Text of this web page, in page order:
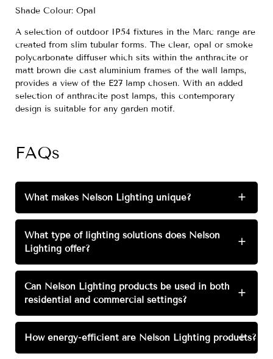
Shade Colour: Opal
A selection of outdoor IP54 fixtures in the Marc range are
created from slim tubular forms. The clear, opal or smoke
polycarbonate diffuser which sits within the anthracite or
matt brown die cast aluminium frames of the wall lamps,
provides a view of the E27 lamp chosen. With an added
selection of anthracite post lamps, this contemporary
design is suitable for any garden motif.
FAQs
What makes Nelson Lighting unique? +
What type of lighting solutions does Nelson
Lighting offer?
+
Can Nelson Lighting products be used in both
residential and commercial settings?
+
How energy-efficient are Nelson Lighting products?
+